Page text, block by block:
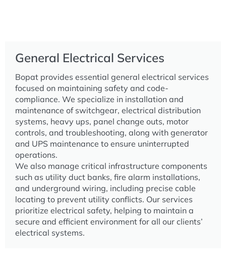
General Electrical Services
Bopat provides essential general electrical services
focused on maintaining safety and code-
compliance. We specialize in installation and
maintenance of switchgear, electrical distribution
systems, heavy ups, panel change outs, motor
controls, and troubleshooting, along with generator
and UPS maintenance to ensure uninterrupted
operations.
We also manage critical infrastructure components
such as utility duct banks, fire alarm installations,
and underground wiring, including precise cable
locating to prevent utility conflicts. Our services
prioritize electrical safety, helping to maintain a
secure and efficient environment for all our clients’
electrical systems.